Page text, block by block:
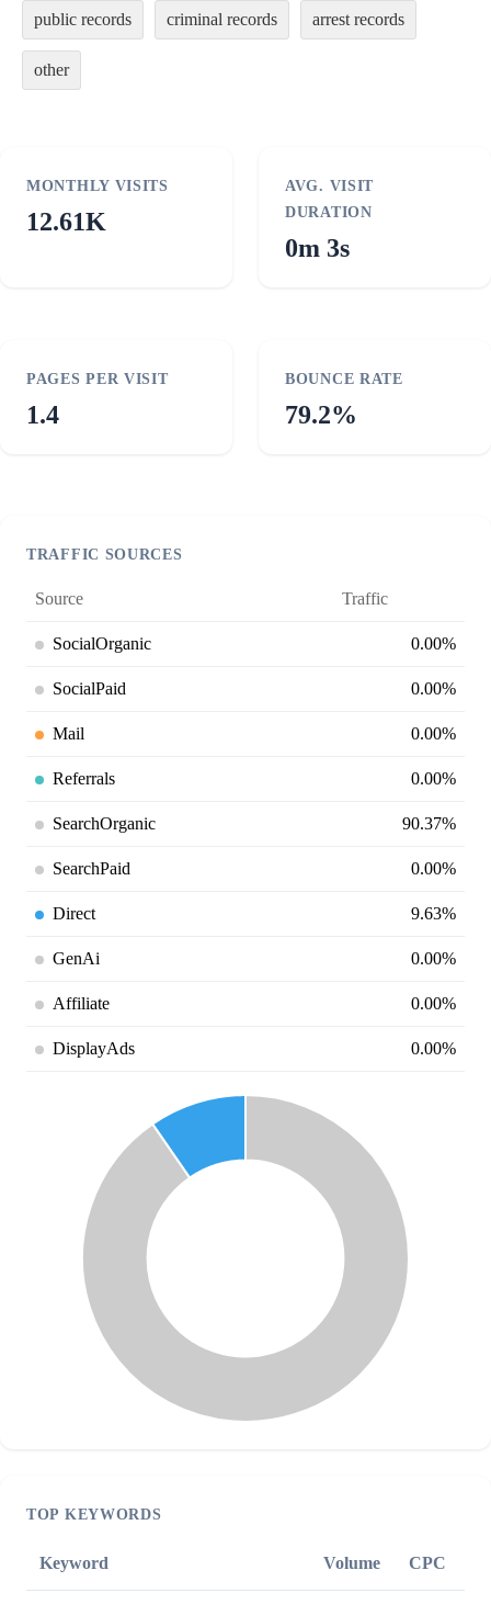
public records criminal records arrest records
other
MONTHLY VISITS
12.61K
AVG. VISIT
DURATION
0m 3s
PAGES PER VISIT
1.4
BOUNCE RATE
79.2%
TRAFFIC SOURCES
Source Traffic
SocialOrganic 0.00%
SocialPaid 0.00%
Mail 0.00%
Referrals 0.00%
SearchOrganic 90.37%
SearchPaid 0.00%
Direct 9.63%
GenAi 0.00%
Affiliate 0.00%
DisplayAds 0.00%
TOP KEYWORDS
Keyword Volume CPC